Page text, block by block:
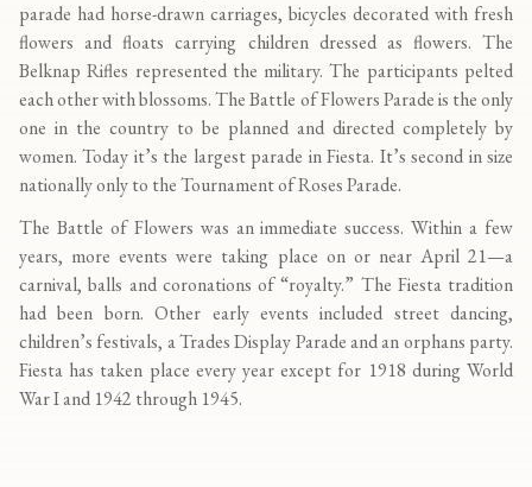
parade had horse-drawn carriages, bicycles decorated with fresh
flowers and floats carrying children dressed as flowers. The
Belknap Rifles represented the military. The participants pelted
each other with blossoms. The Battle of Flowers Parade is the only
one in the country to be planned and directed completely by
women. Today it’s the largest parade in Fiesta. It’s second in size
nationally only to the Tournament of Roses Parade.
The Battle of Flowers was an immediate success. Within a few
years, more events were taking place on or near April 21—a
carnival, balls and coronations of “royalty.” The Fiesta tradition
had been born. Other early events included street dancing,
children’s festivals, a Trades Display Parade and an orphans party.
Fiesta has taken place every year except for 1918 during World
War I and 1942 through 1945.